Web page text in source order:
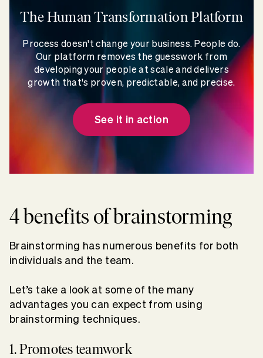
The Human Transformation Platform
Process doesn't change your business. People do.
Our platform removes the guesswork from
developing your people at scale and delivers
growth that's proven, predictable, and precise.
See it in action
4 benefits of brainstorming
Brainstorming has numerous benefits for both
individuals and the team.
Let’s take a look at some of the many
advantages you can expect from using
brainstorming techniques.
1. Promotes teamwork